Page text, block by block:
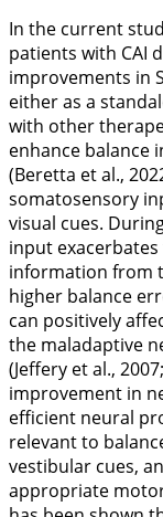
In the current
patients with CAI
improvements in
either as a
with other
enhance balance
(Beretta et al.,
somatosensory
visual cues.
input
information from
higher balance
can positively
the maladaptive
(Jeffery et al., 2007
improvement in
efficient neural
relevant to
vestibular cues,
appropriate